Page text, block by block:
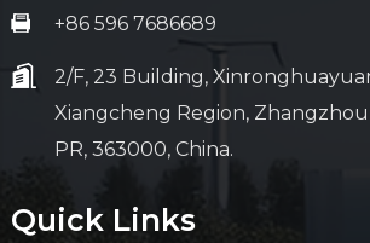
+86 596 7686689
2/F, 23 Building,
Xiangcheng Region,
PR, 363000, China.
Quick Links